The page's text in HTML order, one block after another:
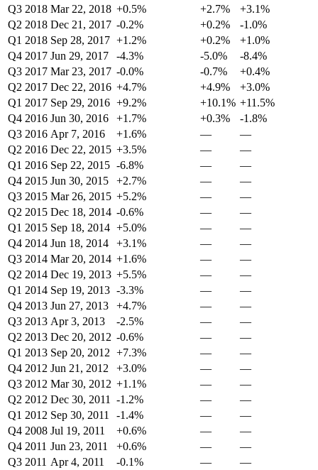
Q3 2018 Mar 22, 2018 +0.5% +2.7%
+3.1%
Q2 2018 Dec 21, 2017 -0.2% +0.2%
-1.0%
Q1 2018 Sep 28, 2017 +1.2% +0.2%
+1.0%
Q4 2017 Jun 29, 2017 -4.3% -5.0%
-8.4%
Q3 2017 Mar 23, 2017 -0.0% -0.7%
+0.4%
Q2 2017 Dec 22, 2016 +4.7% +4.9%
+3.0%
Q1 2017 Sep 29, 2016 +9.2% +10.1% +11.5%
Q4 2016 Jun 30, 2016 +1.7% +0.3%
-1.8%
Q3 2016 Apr 7, 2016 +1.6% —
—
Q2 2016 Dec 22, 2015 +3.5% —
—
Q1 2016 Sep 22, 2015 -6.8% —
—
Q4 2015 Jun 30, 2015 +2.7% —
—
Q3 2015 Mar 26, 2015 +5.2% —
—
Q2 2015 Dec 18, 2014 -0.6% —
—
Q1 2015 Sep 18, 2014 +5.0% —
—
Q4 2014 Jun 18, 2014 +3.1% —
—
Q3 2014 Mar 20, 2014 +1.6% —
—
Q2 2014 Dec 19, 2013 +5.5% —
—
Q1 2014 Sep 19, 2013 -3.3% —
—
Q4 2013 Jun 27, 2013 +4.7% —
—
Q3 2013 Apr 3, 2013 -2.5% —
—
Q2 2013 Dec 20, 2012 -0.6% —
—
Q1 2013 Sep 20, 2012 +7.3% —
—
Q4 2012 Jun 21, 2012 +3.0% —
—
Q3 2012 Mar 30, 2012 +1.1% —
—
Q2 2012 Dec 30, 2011 -1.2% —
—
Q1 2012 Sep 30, 2011 -1.4% —
—
Q4 2008 Jul 19, 2011 +0.6% —
—
Q4 2011 Jun 23, 2011 +0.6% —
—
Q3 2011 Apr 4, 2011 -0.1% —
—